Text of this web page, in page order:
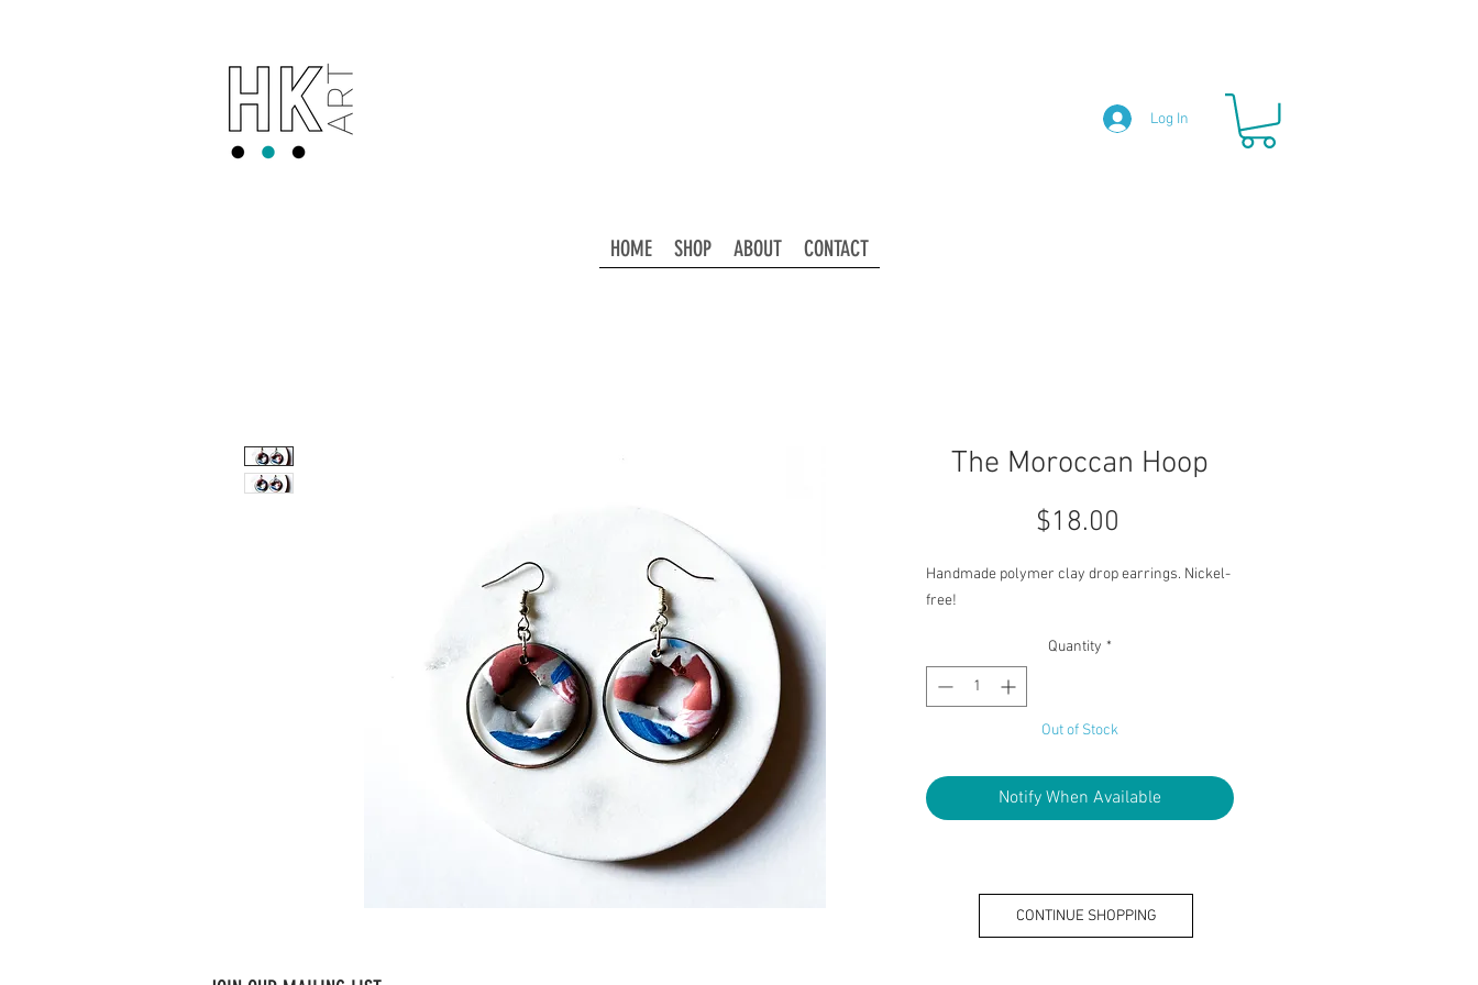
Log In
HOME SHOP ABOUT CONTACT
The Moroccan Hoop
$18.00
Handmade polymer clay drop earrings. Nickel-
free!
Quantity *
Out of Stock
Notify When Available
CONTINUE SHOPPING